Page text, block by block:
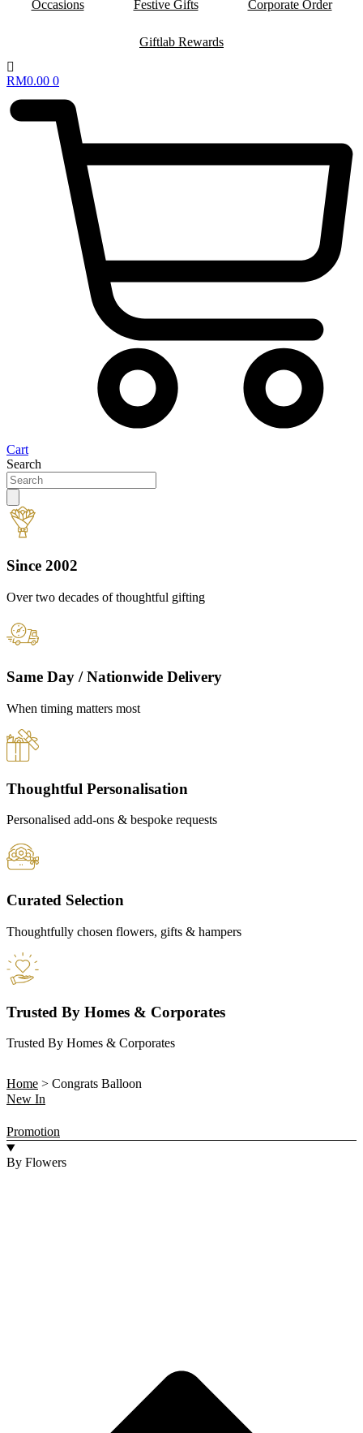
Occasions Festive Gifts Corporate Order
Giftlab Rewards
RM0.00 0
Cart
Search
Since 2002
Over two decades of thoughtful gifting
Same Day / Nationwide Delivery
When timing matters most
Thoughtful Personalisation
Personalised add-ons & bespoke requests
Curated Selection
Thoughtfully chosen flowers, gifts & hampers
Trusted By Homes & Corporates
Trusted By Homes & Corporates
Home > Congrats Balloon
New In
Promotion
By Flowers